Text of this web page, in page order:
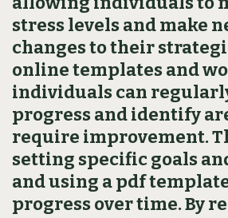
stress levels and make
changes to their
online templates and
individuals can
progress and identify
require improvement.
setting specific goals
and using a pdf
progress over time. By